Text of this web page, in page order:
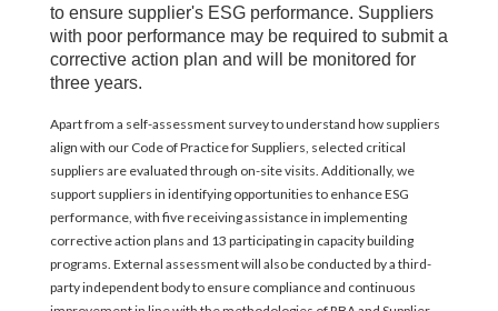
to ensure supplier's ESG performance. Suppliers
with poor performance may be required to submit a
corrective action plan and will be monitored for
three years.
Apart from a self-assessment survey to understand how suppliers
align with our Code of Practice for Suppliers, selected critical
suppliers are evaluated through on-site visits. Additionally, we
support suppliers in identifying opportunities to enhance ESG
performance, with five receiving assistance in implementing
corrective action plans and 13 participating in capacity building
programs. External assessment will also be conducted by a third-
party independent body to ensure compliance and continuous